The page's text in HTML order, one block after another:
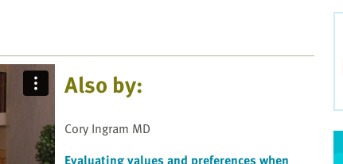
Also by:
Cory Ingram MD